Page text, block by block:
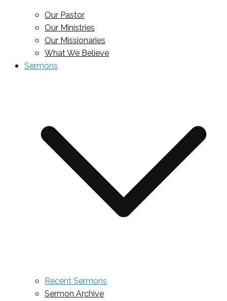
Our Pastor
Our Ministries
Our Missionaries
What We Believe
Sermons
Recent Sermons
Sermon Archive